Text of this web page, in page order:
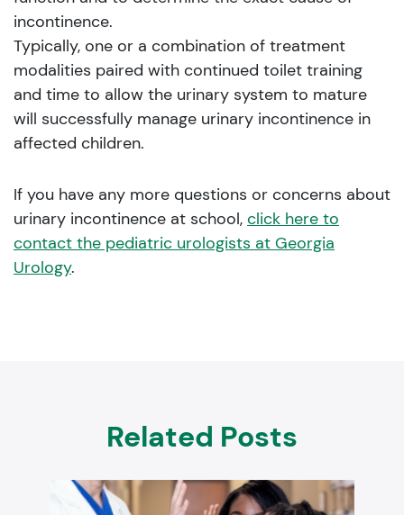
incontinence.
Typically, one or a combination of treatment
modalities paired with continued toilet training
and time to allow the urinary system to mature
will successfully manage urinary incontinence in
affected children.
If you have any more questions or concerns about
urinary incontinence at school, click here to
contact the pediatric urologists at Georgia
Urology.
Related Posts